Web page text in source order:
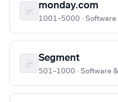
monday.com
1001–5000 · Software
Segment
501–1000 · Software